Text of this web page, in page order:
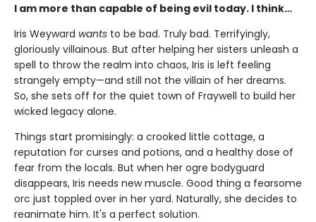
I am more than capable of being evil today. I think…
Iris Weyward wants to be bad. Truly bad. Terrifyingly,
gloriously villainous. But after helping her sisters unleash a
spell to throw the realm into chaos, Iris is left feeling
strangely empty—and still not the villain of her dreams.
So, she sets off for the quiet town of Fraywell to build her
wicked legacy alone.
Things start promisingly: a crooked little cottage, a
reputation for curses and potions, and a healthy dose of
fear from the locals. But when her ogre bodyguard
disappears, Iris needs new muscle. Good thing a fearsome
orc just toppled over in her yard. Naturally, she decides to
reanimate him. It's a perfect solution.